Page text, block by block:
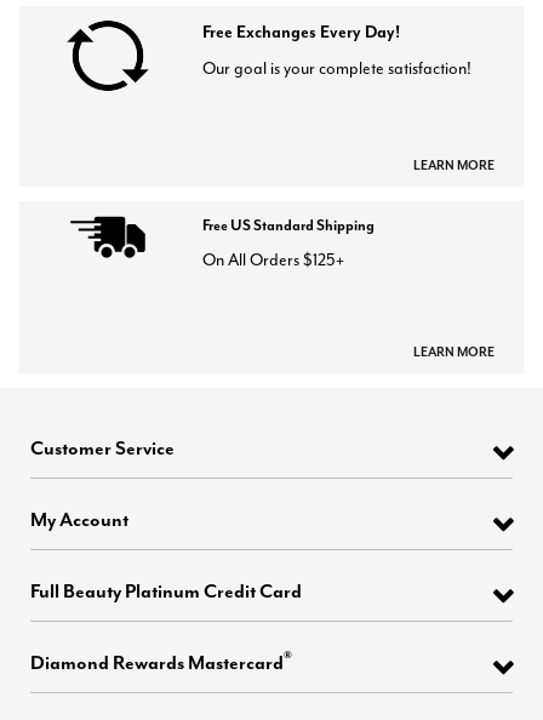
Free Exchanges Every Day!
Our goal is your complete satisfaction!
LEARN MORE
Free US Standard Shipping
On All Orders $125+
LEARN MORE
Customer Service
My Account
Full Beauty Platinum Credit Card
Diamond Rewards Mastercard®